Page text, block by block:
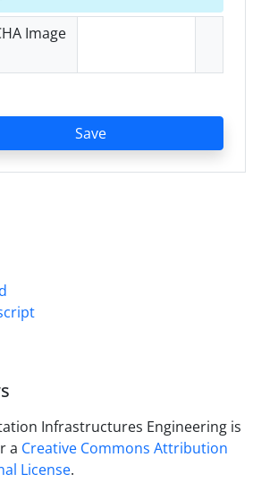
Save
Infrastructures Engineering is
a Creative Commons Attribution
License.